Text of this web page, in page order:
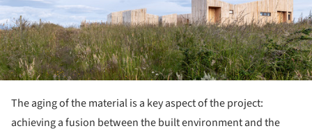
The aging of the material is a key aspect of the project:
achieving a fusion between the built environment and the